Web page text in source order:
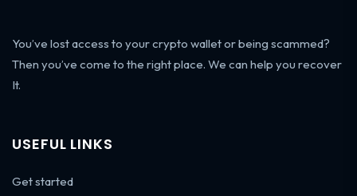
You’ve lost access to your crypto wallet or being scammed?
Then you’ve come to the right place. We can help you recover
It.
USEFUL LINKS
Get started